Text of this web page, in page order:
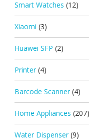
Smart Watches (12)
Xiaomi (3)
Huawei SFP (2)
Printer (4)
Barcode Scanner (4)
Home Appliances (207)
Water Dispenser (9)